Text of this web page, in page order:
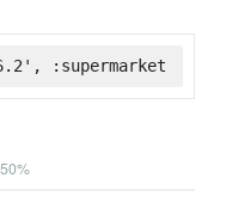
:supermarket
50%